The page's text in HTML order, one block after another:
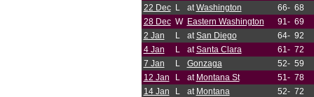
22 Dec
L atWashington 66- 68
28 Dec W Eastern Washington 91- 69
2 Jan
L atSan Diego 64- 92
4 Jan
L atSanta Clara 61- 72
7 Jan
L Gonzaga 52- 59
12 Jan
L at Montana St 51- 78
14 Jan
L at Montana 52- 72